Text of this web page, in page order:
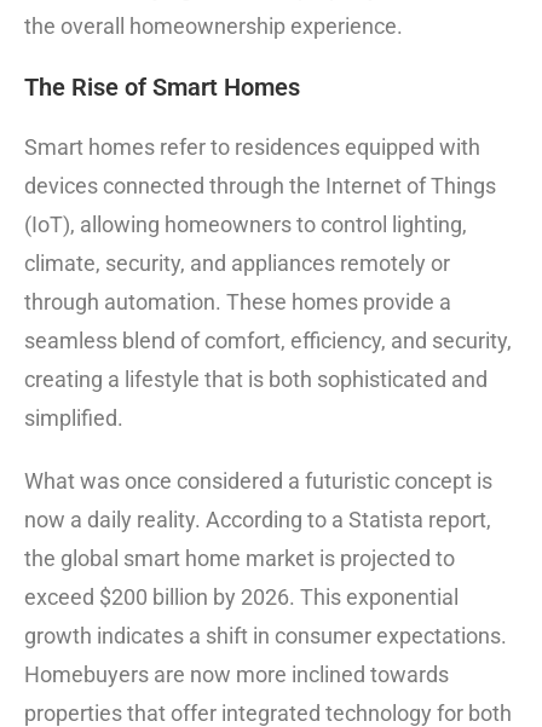
the overall homeownership experience.
The Rise of Smart Homes
Smart homes refer to residences equipped with
devices connected through the Internet of Things
(IoT), allowing homeowners to control lighting,
climate, security, and appliances remotely or
through automation. These homes provide a
seamless blend of comfort, efficiency, and security,
creating a lifestyle that is both sophisticated and
simplified.
What was once considered a futuristic concept is
now a daily reality. According to a Statista report,
the global smart home market is projected to
exceed $200 billion by 2026. This exponential
growth indicates a shift in consumer expectations.
Homebuyers are now more inclined towards
properties that offer integrated technology for both